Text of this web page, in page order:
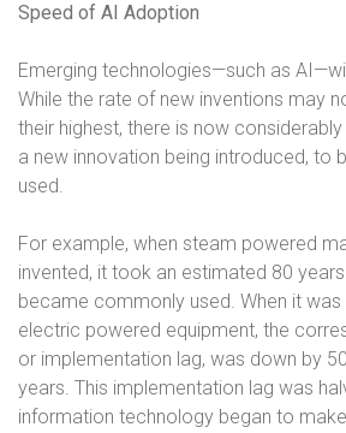
Speed of AI Adoption
Emerging technologies—such as
While the rate of new inventions may
their highest, there is now
a new innovation being introduced, to
used.
For example, when steam powered
invented, it took an estimated 80
became commonly used. When it
electric powered equipment, the
or implementation lag, was down by
years. This implementation lag was
information technology began to